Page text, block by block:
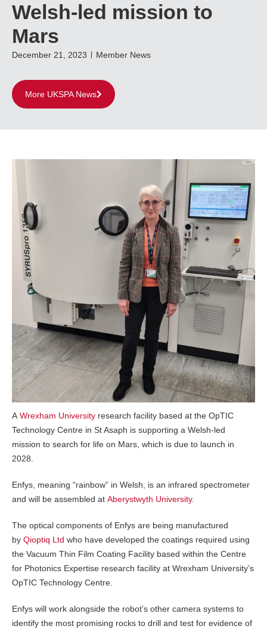
Welsh-led mission to
Mars
December 21, 2023 Member News
More UKSPA News
A Wrexham University research facility based at the OpTIC
Technology Centre in St Asaph is supporting a Welsh-led
mission to search for life on Mars, which is due to launch in
2028.
Enfys, meaning “rainbow” in Welsh, is an infrared spectrometer
and will be assembled at Aberystwyth University.
The optical components of Enfys are being manufactured
by Qioptiq Ltd who have developed the coatings required using
the Vacuum Thin Film Coating Facility based within the Centre
for Photonics Expertise research facility at Wrexham University’s
OpTIC Technology Centre.
Enfys will work alongside the robot’s other camera systems to
identify the most promising rocks to drill and test for evidence of